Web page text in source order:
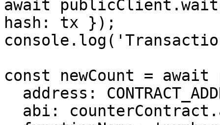
await
hash: tx });
const newCount =